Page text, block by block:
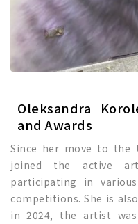
Oleksandra
and Awards
Since her move to the
joined the active
participating in
competitions. She is
in 2024, the artist